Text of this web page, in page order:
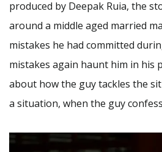
produced by Deepak Ruia, the
around a middle aged married
mistakes he had committed
mistakes again haunt him in his
about how the guy tackles the
a situation, when the guy